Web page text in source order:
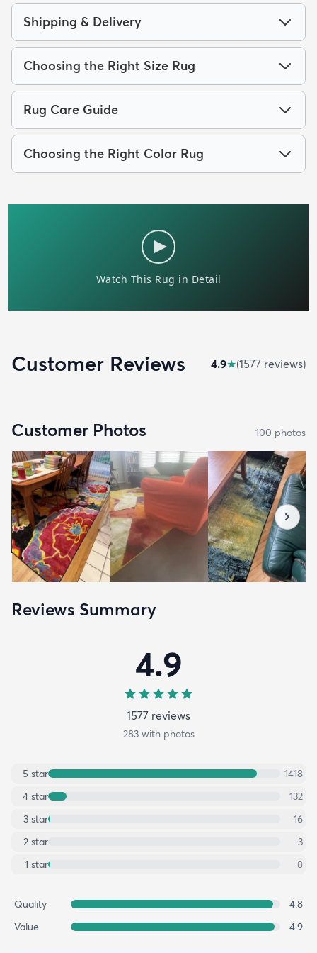
Shipping & Delivery
Choosing the Right Size Rug
Rug Care Guide
Choosing the Right Color Rug
Customer Reviews 4.9★(1577 reviews)
Customer Photos 100 photos
Reviews Summary
4.9
1577 reviews
283with photos
5 star
1418
4 star
132
3 star
16
2 star
3
1 star 8
Quality
4.8
Value
4.9